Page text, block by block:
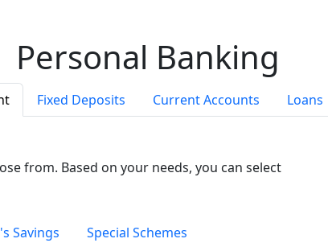
Personal Banking
Fixed Deposits Current Accounts Loans
from. Based on your needs, you can select
Savings Special Schemes